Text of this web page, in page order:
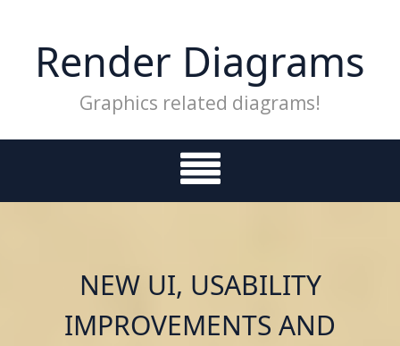
contentRender Diagrams
Graphics related diagrams!
NEW UI, USABILITY
IMPROVEMENTS AND